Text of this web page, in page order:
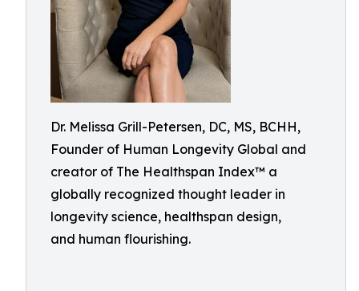
Dr. Melissa Grill-Petersen, DC, MS, BCHH,
Founder of Human Longevity Global and
creator of The Healthspan Index™ a
globally recognized thought leader in
longevity science, healthspan design,
and human flourishing.